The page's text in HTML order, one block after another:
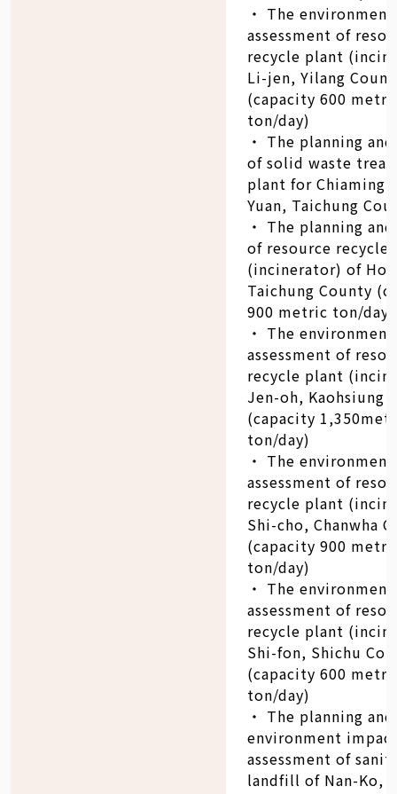
‧ The
assessment of
recycle plant
Li-jen, Yilang
(capacity 600
ton/day)
‧ The planning
of solid waste
plant for Chiaming
Yuan, Taichung
‧ The planning
of resource recycle
(incinerator) of
Taichung County
900 metric ton/day)
‧ The
assessment of
recycle plant
Jen-oh, Kaohsiung
(capacity
ton/day)
‧ The
assessment of
recycle plant
Shi-cho, Chanwha
(capacity 900
ton/day)
‧ The
assessment of
recycle plant
Shi-fon, Shichu
(capacity 600
ton/day)
‧ The planning and
environment
assessment of
landfill of Nan-Ko,